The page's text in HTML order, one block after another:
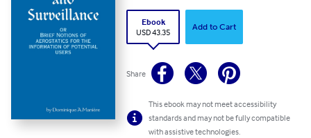
Ebook
USD 43.35
Add to Cart
Share
This ebook may not meet accessibility
standards and may not be fully compatible
with assistive technologies.